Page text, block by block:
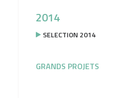
2014
SELECTION 2014
GRANDS PROJETS